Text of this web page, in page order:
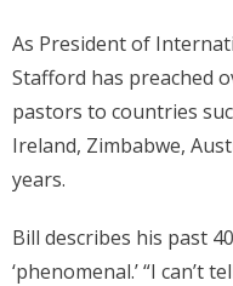
As President of
Stafford has preached
pastors to countries
Ireland, Zimbabwe,
years.
Bill describes his past
‘phenomenal.’ “I can’t